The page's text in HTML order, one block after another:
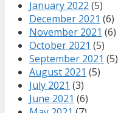
January 2022 (5)
December 2021 (6)
November 2021 (6)
October 2021 (5)
September 2021 (5)
August 2021 (5)
July 2021 (3)
June 2021 (6)